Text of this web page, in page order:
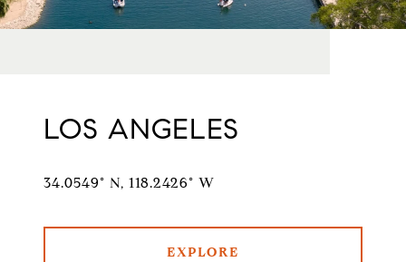
LOS ANGELES
34.0549° N, 118.2426° W
EXPLORE